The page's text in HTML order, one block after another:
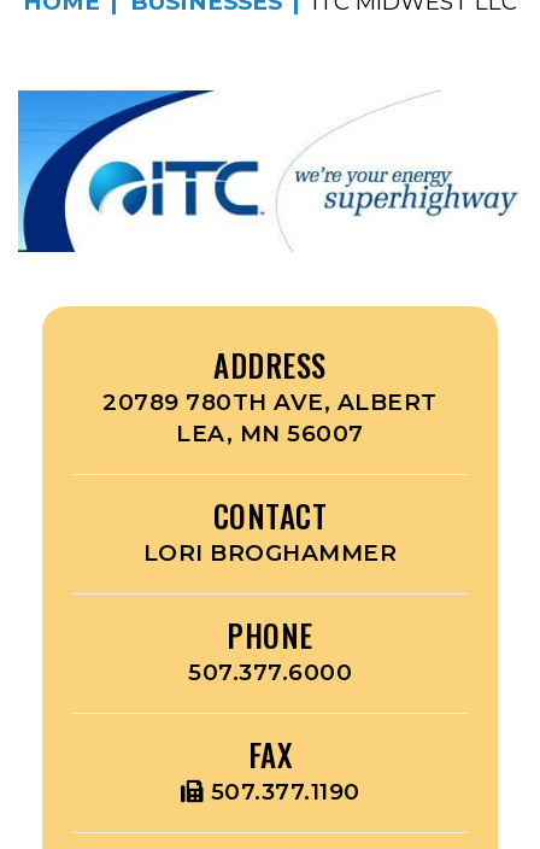
ADDRESS
20789 780TH AVE, ALBERT
LEA, MN 56007
CONTACT
LORI BROGHAMMER
PHONE
507.377.6000
FAX
507.377.1190